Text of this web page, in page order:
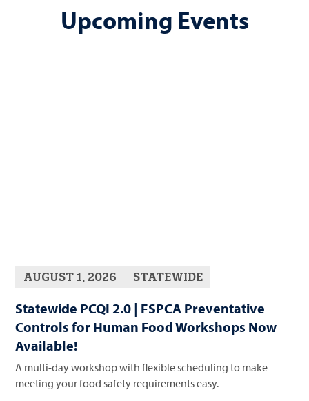
Upcoming Events
AUGUST 1, 2026 STATEWIDE
Statewide PCQI 2.0 | FSPCA Preventative
Controls for Human Food Workshops Now
Available!
A multi-day workshop with flexible scheduling to make
meeting your food safety requirements easy.